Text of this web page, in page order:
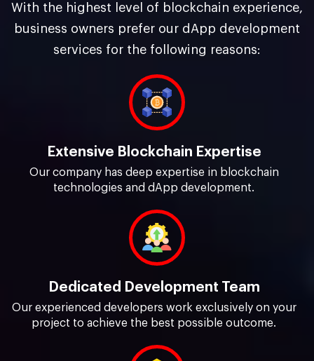
With the highest level of blockchain experience,
business owners prefer our dApp development
services for the following reasons:
Extensive Blockchain Expertise
Our company has deep expertise in blockchain
technologies and dApp development.
Dedicated Development Team
Our experienced developers work exclusively on your
project to achieve the best possible outcome.